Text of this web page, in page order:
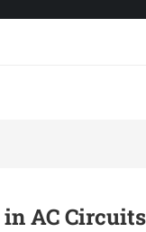
AC Circuits